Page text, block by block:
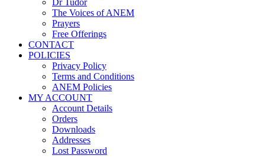
Dr Tudor
The Voices of ANEM
Prayers
Free Offerings
CONTACT
POLICIES
Privacy Policy
Terms and Conditions
ANEM Policies
MY ACCOUNT
Account Details
Orders
Downloads
Addresses
Lost Password